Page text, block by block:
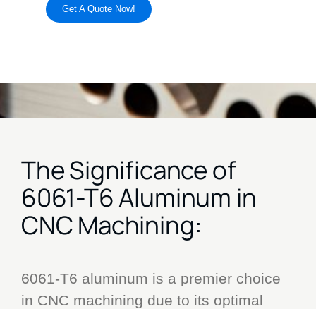
Get A Quote Now!
The Significance of
6061-T6 Aluminum in
CNC Machining:
6061-T6 aluminum is a premier choice
in CNC machining due to its optimal